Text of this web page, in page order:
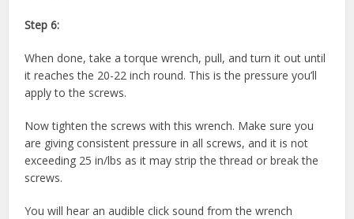
Step 6:
When done, take a torque wrench, pull, and turn it out until
it reaches the 20-22 inch round. This is the pressure you’ll
apply to the screws.
Now tighten the screws with this wrench. Make sure you
are giving consistent pressure in all screws, and it is not
exceeding 25 in/lbs as it may strip the thread or break the
screws.
You will hear an audible click sound from the wrench